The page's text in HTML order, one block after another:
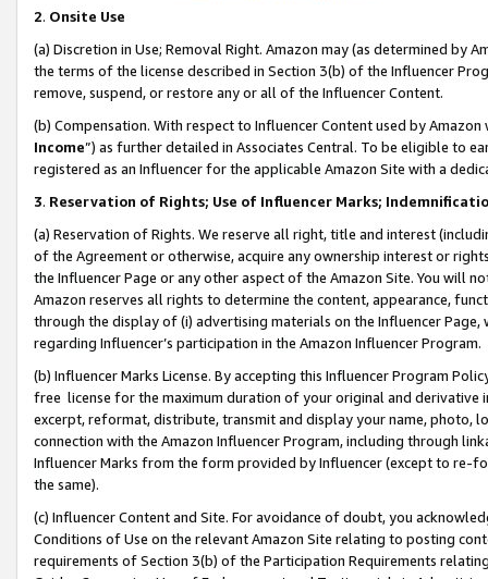
2. Onsite Use
(a) Discretion in Use; Removal Right. Amazon may (as determined by
the terms of the license described in Section 3(b) of the Influencer
remove, suspend, or restore any or all of the Influencer Content.
(b) Compensation. With respect to Influencer Content used by
Income”) as further detailed in Associates Central. To be eligible to
registered as an Influencer for the applicable Amazon Site with a
3. Reservation of Rights; Use of Influencer Marks;
(a) Reservation of Rights. We reserve all right, title and interest
of the Agreement or otherwise, acquire any ownership interest or
the Influencer Page or any other aspect of the Amazon Site. You will
Amazon reserves all rights to determine the content, appearance,
through the display of (i) advertising materials on the Influencer
regarding Influencer’s participation in the Amazon Influencer Program.
(b) Influencer Marks License. By accepting this Influencer Program
free license for the maximum duration of your original and
excerpt, reformat, distribute, transmit and display your name, photo,
connection with the Amazon Influencer Program, including through
Influencer Marks from the form provided by Influencer (except to re-
the same).
(c) Influencer Content and Site. For avoidance of doubt, you
Conditions of Use on the relevant Amazon Site relating to posting
requirements of Section 3(b) of the Participation Requirements